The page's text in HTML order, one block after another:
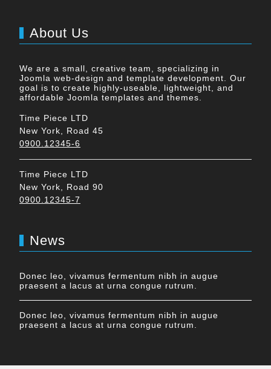
About Us
We are a small, creative team, specializing in
Joomla web-design and template development. Our
goal is to create highly-useable, lightweight, and
affordable Joomla templates and themes.
Time Piece LTD
New York, Road 45
0900.12345-6
Time Piece LTD
New York, Road 90
0900.12345-7
News
Donec leo, vivamus fermentum nibh in augue
praesent a lacus at urna congue rutrum.
Donec leo, vivamus fermentum nibh in augue
praesent a lacus at urna congue rutrum.